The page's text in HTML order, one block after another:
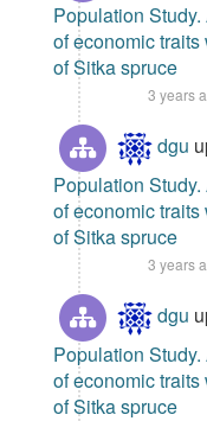
Population
of economic
of Sitka spruce
3 years
dgu
Population
of economic
of Sitka spruce
3 years
dgu
Population
of economic
of Sitka spruce